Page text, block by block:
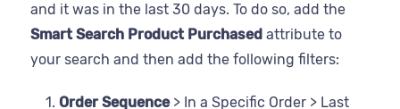
and it was in the last 30 days. To do so, add the
Smart Search Product Purchased attribute to
your search and then add the following filters:
Order Sequence> In a Specific Order > Last